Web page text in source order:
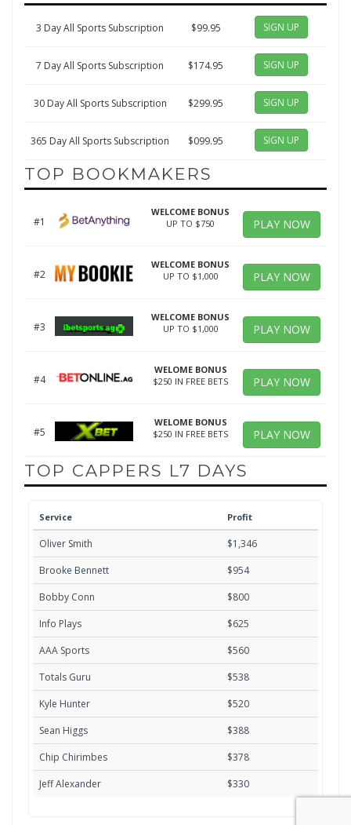
3 Day All Sports Subscription $99.95 SIGN UP
7 Day All Sports Subscription $174.95 SIGN UP
30 Day All Sports Subscription $299.95 SIGN UP
365 Day All Sports Subscription $099.95 SIGN UP
TOP BOOKMAKERS
#1
WELCOME BONUS
UP TO $750
PLAY NOW
#2
WELCOME BONUS
UP TO $1,000
PLAY NOW
#3
WELCOME BONUS
UP TO $1,000
PLAY NOW
#4
WELOME BONUS
$250 IN FREE BETS
PLAY NOW
#5
WELOME BONUS
$250 IN FREE BETS
PLAY NOW
TOP CAPPERS L7 DAYS
Service Profit
Oliver Smith
$1,346
Brooke Bennett
$954
Bobby Conn
$800
Info Plays
$625
AAA Sports
$560
Totals Guru
$538
Kyle Hunter
$520
Sean Higgs
$388
Chip Chirimbes
$378
Jeff Alexander
$330